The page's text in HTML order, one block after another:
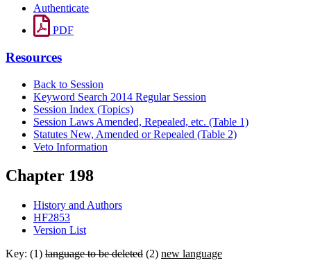
Authenticate
PDF
Resources
Back to Session
Keyword Search 2014 Regular Session
Session Index (Topics)
Session Laws Amended, Repealed, etc. (Table 1)
Statutes New, Amended or Repealed (Table 2)
Veto Information
Chapter 198
History and Authors
HF2853
Version List
Key: (1) language to be deleted (2) new language